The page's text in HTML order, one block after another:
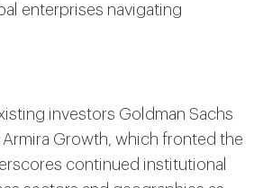
enterprises navigating
investors Goldman Sachs
Armira Growth, which fronted the
continued institutional